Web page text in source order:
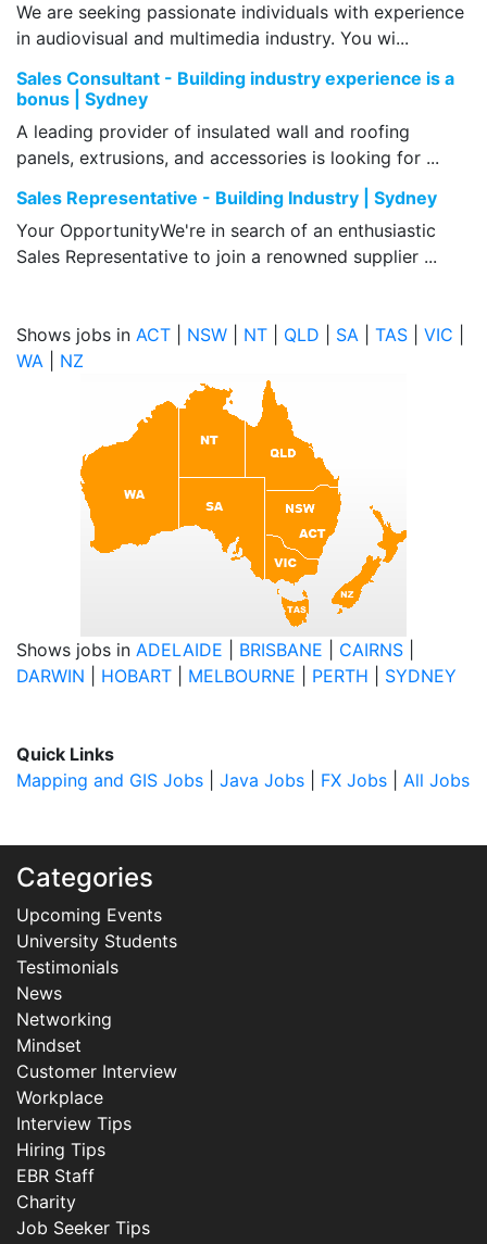
We are seeking passionate individuals with experience
in audiovisual and multimedia industry. You wi...
Sales Consultant - Building industry experience is a
bonus | Sydney
A leading provider of insulated wall and roofing
panels, extrusions, and accessories is looking for ...
Sales Representative - Building Industry | Sydney
Your OpportunityWe're in search of an enthusiastic
Sales Representative to join a renowned supplier ...
Shows jobs in ACT NSW NT QLD SA TAS VIC
WA
NZ
Shows jobs in ADELAIDE BRISBANE CAIRNS
DARWIN
HOBART MELBOURNE PERTH SYDNEY
Quick Links
Mapping and GIS Jobs
Java Jobs FX Jobs All Jobs
Categories
Upcoming Events
University Students
Testimonials
News
Networking
Mindset
Customer Interview
Workplace
Interview Tips
Hiring Tips
EBR Staff
Charity
Job Seeker Tips